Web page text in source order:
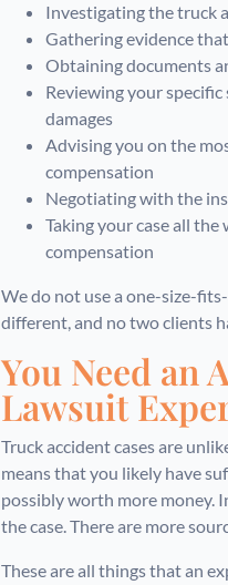
Investigating the truck
Gathering evidence
Obtaining documents
Reviewing your
damages
Advising you on the
compensation
Negotiating with the
Taking your case all
compensation
We do not use a one-size-
different, and no two clients
You Need an
Lawsuit
Truck accident cases are
means that you likely have
possibly worth more money.
the case. There are more
These are all things that an